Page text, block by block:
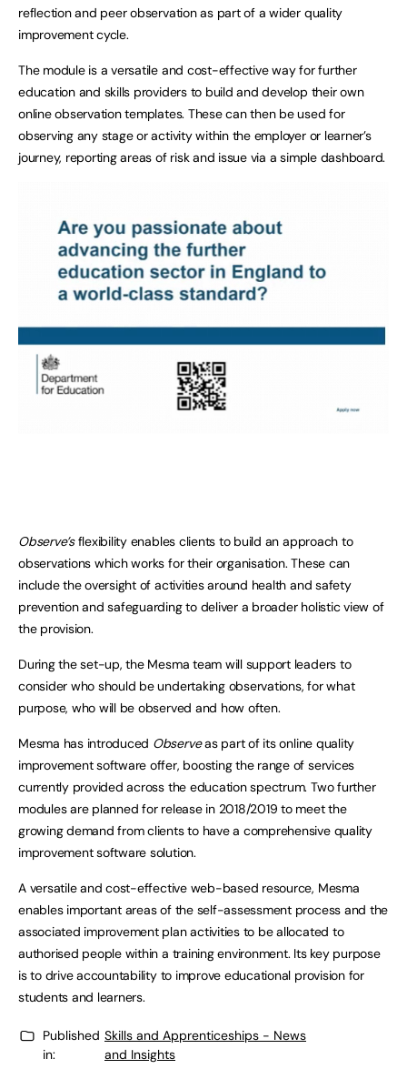
reflection and peer observation as part of a wider quality
improvement cycle.
The module is a versatile and cost-effective way for further
education and skills providers to build and develop their own
online observation templates. These can then be used for
observing any stage or activity within the employer or learner’s
journey, reporting areas of risk and issue via a simple dashboard.
Observe’sflexibility enables clients to build an approach to
observations which works for their organisation. These can
include the oversight of activities around health and safety
prevention and safeguarding to deliver a broader holistic view of
the provision.
During the set-up, the Mesma team will support leaders to
consider who should be undertaking observations, for what
purpose, who will be observed and how often.
Mesma has introduced Observeas part of its online quality
improvement software offer, boosting the range of services
currently provided across the education spectrum. Two further
modules are planned for release in 2018/2019 to meet the
growing demand from clients to have a comprehensive quality
improvement software solution.
A versatile and cost-effective web-based resource, Mesma
enables important areas of the self-assessment process and the
associated improvement plan activities to be allocated to
authorised people within a training environment. Its key purpose
is to drive accountability to improve educational provision for
students and learners.
Published
in:
Skills and Apprenticeships - News
and Insights